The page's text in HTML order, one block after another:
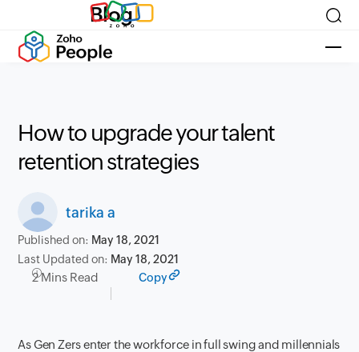
Blog
How to upgrade your talent
retention strategies
tarika a
Published on: May 18, 2021
Last Updated on: May 18, 2021
2 Mins Read Copy
As Gen Zers enter the workforce in full swing and millennials